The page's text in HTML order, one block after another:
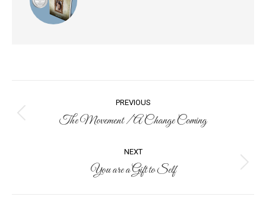
navigation
PREVIOUS
Previous
The Movement / A Change Coming
NEXT
Next
You are a Gift to Self